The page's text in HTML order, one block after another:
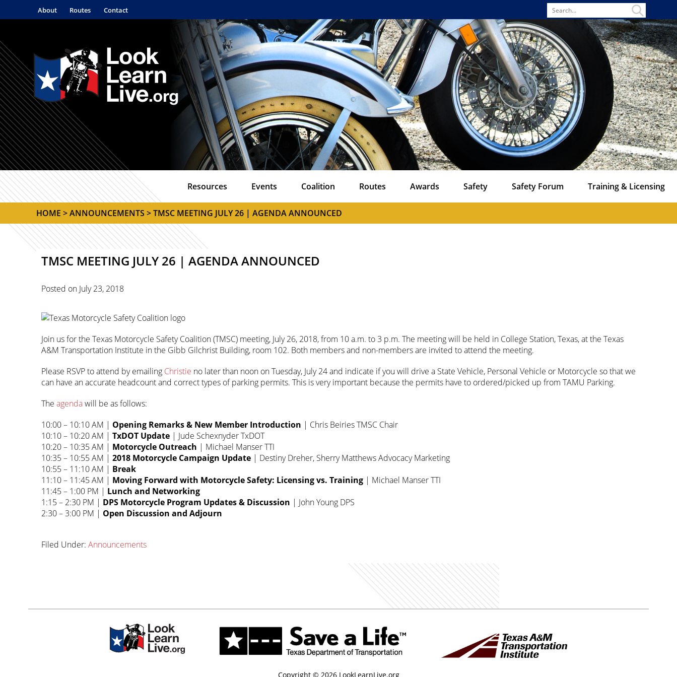
Search
for
About Routes Contact
Resources Events Coalition Routes Awards Safety Safety Forum Training & Licensing
HOME >ANNOUNCEMENTS > TMSC MEETING JULY 26 | AGENDA ANNOUNCED
TMSC MEETING JULY 26 | AGENDA ANNOUNCED
Posted on July 23, 2018
Join us for the Texas Motorcycle Safety Coalition (TMSC) meeting, July 26, 2018, from 10 a.m. to 3 p.m. The meeting will be held in College Station, Texas, at the Texas
A&M Transportation Institute in the Gibb Gilchrist Building, room 102. Both members and non-members are invited to attend the meeting.
Please RSVP to attend by emailing Christie no later than noon on Tuesday, July 24 and indicate if you will drive a State Vehicle, Personal Vehicle or Motorcycle so that we
can have an accurate headcount and correct types of parking permits. This is very important because the permits have to ordered/picked up from TAMU Parking.
The agendawill be as follows:
10:00 – 10:10 AM | Opening Remarks & New Member Introduction | Chris Beiries TMSC Chair
10:10 – 10:20 AM | TxDOT Update | Jude Schexnyder TxDOT
10:20 – 10:35 AM | Motorcycle Outreach | Michael Manser TTI
10:35 – 10:55 AM | 2018 Motorcycle Campaign Update | Destiny Dreher, Sherry Matthews Advocacy Marketing
10:55 – 11:10 AM | Break
11:10 – 11:45 AM | Moving Forward with Motorcycle Safety: Licensing vs. Training | Michael Manser TTI
11:45 – 1:00 PM | Lunch and Networking
1:15 – 2:30 PM | DPS Motorcycle Program Updates & Discussion | John Young DPS
2:30 – 3:00 PM | Open Discussion and Adjourn
Filed Under: Announcements
Copyright © 2026 LookLearnLive.org